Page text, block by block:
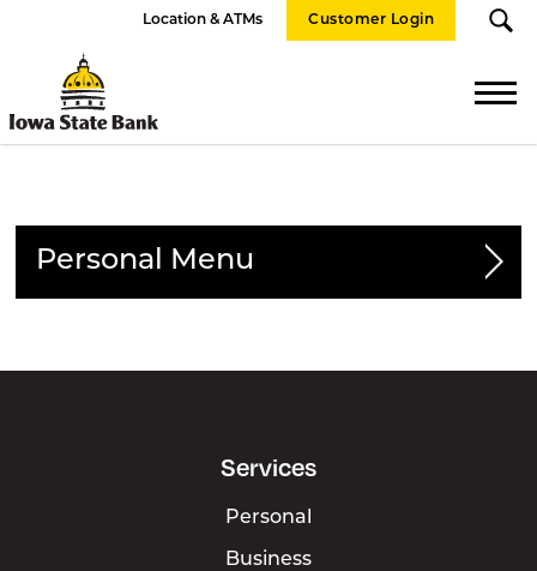
Location & ATMs Customer Login
State
Bank
Personal
Private Banking
Services
Personal
Business